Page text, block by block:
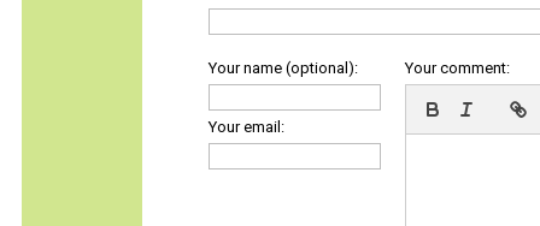
Your name (optional):
Your email:
Your comment: